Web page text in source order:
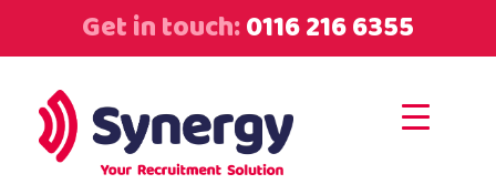
Get in touch:0116 216 6355